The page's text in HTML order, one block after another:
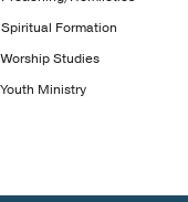
Spiritual Formation
Worship Studies
Youth Ministry